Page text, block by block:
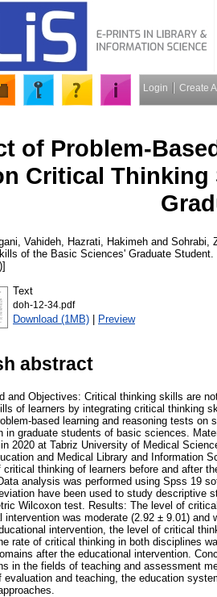
Login Create
of Problem-
Critical Thinking
Vahideh Hazrati, Hakimeh and Sohrabi,
of the Basic Sciences' Graduate Student.
Text
doh-12-34.pdf
Download (1MB) | Preview
abstract
and Objectives: Critical thinking skills are
of learners by integrating critical thinking
based learning and reasoning tests on
in graduate students of basic sciences.
2020 at Tabriz University of Medical
and Medical Library and Information
critical thinking of learners before and after
analysis was performed using Spss 19
have been used to study descriptive
Wilcoxon test. Results: The level of
intervention was moderate (2.92 ± 9.01)
intervention, the level of critical
rate of critical thinking in both disciplines
after the educational intervention.
in the fields of teaching and assessment
evaluation and teaching, the education